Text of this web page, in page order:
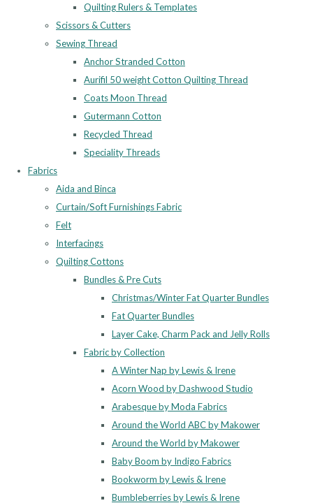
Quilting Rulers & Templates
Scissors & Cutters
Sewing Thread
Anchor Stranded Cotton
Aurifil 50 weight Cotton Quilting Thread
Coats Moon Thread
Gutermann Cotton
Recycled Thread
Speciality Threads
Fabrics
Aida and Binca
Curtain/Soft Furnishings Fabric
Felt
Interfacings
Quilting Cottons
Bundles & Pre Cuts
Christmas/Winter Fat Quarter Bundles
Fat Quarter Bundles
Layer Cake, Charm Pack and Jelly Rolls
Fabric by Collection
A Winter Nap by Lewis & Irene
Acorn Wood by Dashwood Studio
Arabesque by Moda Fabrics
Around the World ABC by Makower
Around the World by Makower
Baby Boom by Indigo Fabrics
Bookworm by Lewis & Irene
Bumbleberries by Lewis & Irene